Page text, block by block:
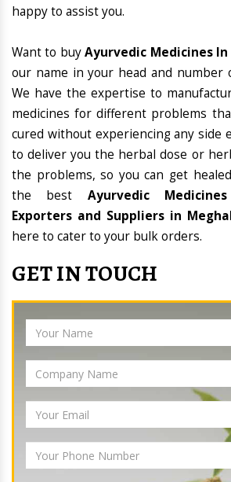
happy to assist you.
Want to buyAyurvedic Medicines
our name in your head and number
We have the expertise to
medicines for different problems
cured without experiencing any side
to deliver you the herbal dose or
the problems, so you can get
the best Ayurvedic
Exporters and Suppliers in
here to cater to your bulk orders.
GET IN TOUCH